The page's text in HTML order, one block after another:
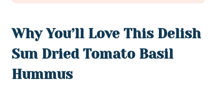
Why You’ll Love This Delish
Sun Dried Tomato Basil
Hummus